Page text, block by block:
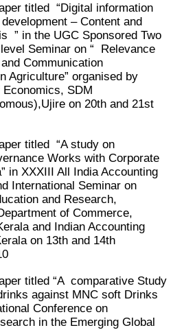
titled ​ “Digital information
– Content and
” in the UGC Sponsored Two
Seminar on “ ​ Relevance
Communication
Agriculture” organised by
Economics, SDM
on 20th and 21st
titled ​ “A study on
Works with Corporate
in XXXIII All India Accounting
International Seminar on
and Research,
of Commerce,
and Indian Accounting
on 13th and 14th
titled “A ​ comparative Study
against MNC soft Drinks
Conference on
in the Emerging Global